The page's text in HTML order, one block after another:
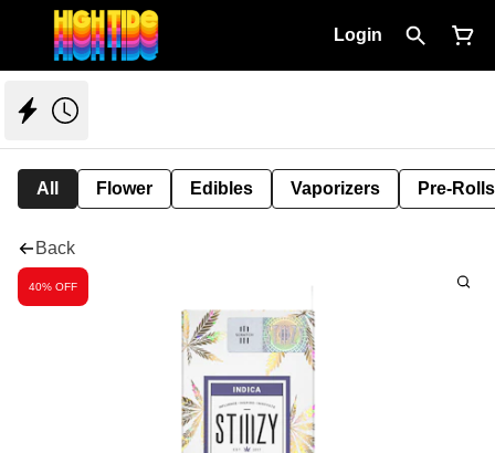
Login
All Flower Edibles Vaporizers Pre-Rolls
Back
40% OFF